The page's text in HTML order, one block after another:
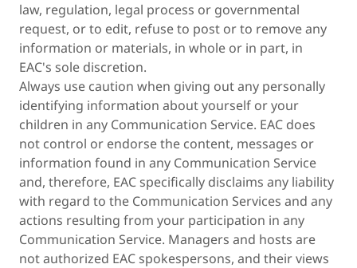
law, regulation, legal process or governmental
request, or to edit, refuse to post or to remove any
information or materials, in whole or in part, in
EAC's sole discretion.
Always use caution when giving out any personally
identifying information about yourself or your
children in any Communication Service. EAC does
not control or endorse the content, messages or
information found in any Communication Service
and, therefore, EAC specifically disclaims any liability
with regard to the Communication Services and any
actions resulting from your participation in any
Communication Service. Managers and hosts are
not authorized EAC spokespersons, and their views